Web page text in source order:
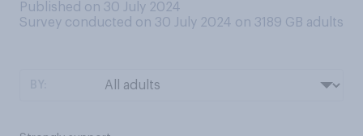
Published on 30 July 2024
Survey conducted on 30 July 2024 on 3189 GB adults